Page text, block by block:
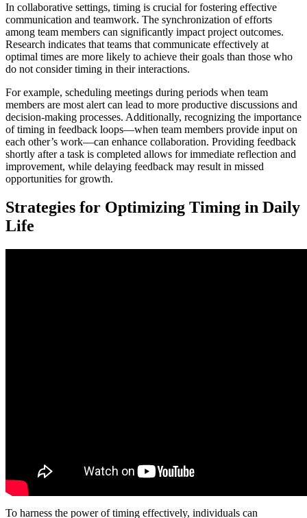
In collaborative settings, timing is crucial for fostering effective
communication and teamwork. The synchronization of efforts
among team members can significantly impact project outcomes.
Research indicates that teams that communicate effectively at
optimal times are more likely to achieve their goals than those who
do not consider timing in their interactions.
For example, scheduling meetings during periods when team
members are most alert can lead to more productive discussions and
decision-making processes. Additionally, recognizing the importance
of timing in feedback loops—when team members provide input on
each other’s work—can enhance collaboration. Providing feedback
shortly after a task is completed allows for immediate reflection and
improvement, while delaying feedback may result in missed
opportunities for growth.
Strategies for Optimizing Timing in Daily
Life
To harness the power of timing effectively, individuals can